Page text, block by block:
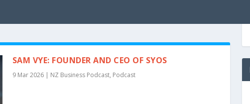
SAM VYE: FOUNDER AND CEO OF SYOS
9 Mar 2026| NZ Business Podcast, Podcast